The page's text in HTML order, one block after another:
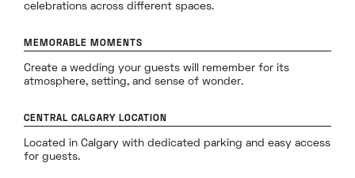
celebrations across different spaces.
MEMORABLE MOMENTS
Create a wedding your guests will remember for its
atmosphere, setting, and sense of wonder.
CENTRAL CALGARY LOCATION
Located in Calgary with dedicated parking and easy access
for guests.